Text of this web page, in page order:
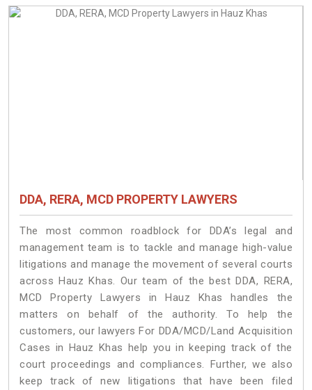
DDA, RERA, MCD PROPERTY LAWYERS
The most common roadblock for DDA’s legal and
management team is to tackle and manage high-value
litigations and manage the movement of several courts
across Hauz Khas. Our team of the best DDA, RERA,
MCD Property Lawyers in Hauz Khas handles the
matters on behalf of the authority. To help the
customers, our lawyers For DDA/MCD/Land Acquisition
Cases in Hauz Khas help you in keeping track of the
court proceedings and compliances. Further, we also
keep track of new litigations that have been filed